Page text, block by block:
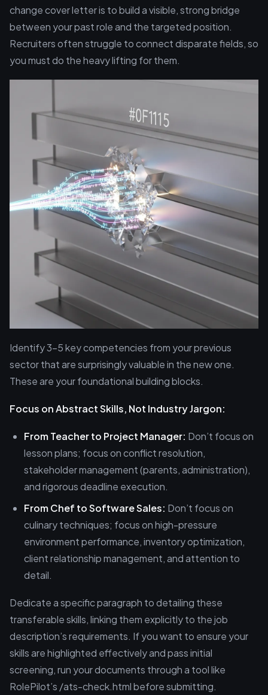
change cover letter is to build a visible, strong bridge
between your past role and the targeted position.
Recruiters often struggle to connect disparate fields, so
you must do the heavy lifting for them.
Identify 3-5 key competencies from your previous
sector that are surprisingly valuable in the new one.
These are your foundational building blocks.
Focus on Abstract Skills, Not Industry Jargon:
From Teacher to Project Manager: Don’t focus on
lesson plans; focus on conflict resolution,
stakeholder management (parents, administration),
and rigorous deadline execution.
From Chef to Software Sales: Don’t focus on
culinary techniques; focus on high-pressure
environment performance, inventory optimization,
client relationship management, and attention to
detail.
Dedicate a specific paragraph to detailing these
transferable skills, linking them explicitly to the job
description’s requirements. If you want to ensure your
skills are highlighted effectively and pass initial
screening, run your documents through a tool like
RolePilot’s /ats-check.html before submitting.